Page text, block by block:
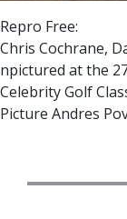
Repro Free:
Chris Cochrane,
npictured at the
Celebrity Golf
Picture Andres